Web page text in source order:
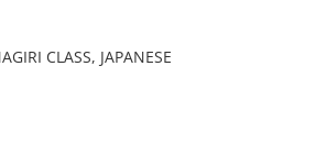
CLASS, JAPANESE